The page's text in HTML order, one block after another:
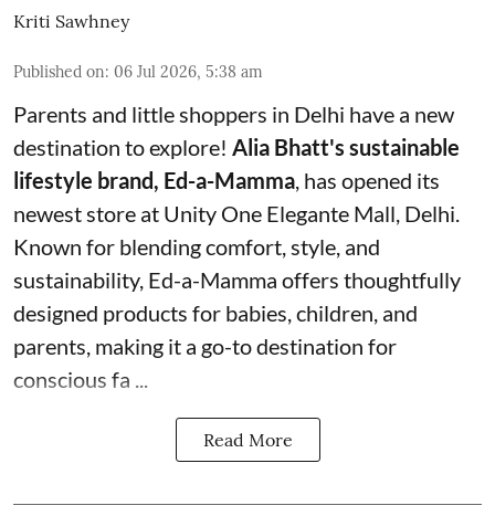
Kriti Sawhney
Published on: 06 Jul 2026, 5:38 am
Parents and little shoppers in Delhi have a new
destination to explore! Alia Bhatt's sustainable
lifestyle brand, Ed-a-Mamma , has opened its
newest store at Unity One Elegante Mall, Delhi.
Known for blending comfort, style, and
sustainability, Ed-a-Mamma offers thoughtfully
designed products for babies, children, and
parents, making it a go-to destination for
conscious fa ...
Read More